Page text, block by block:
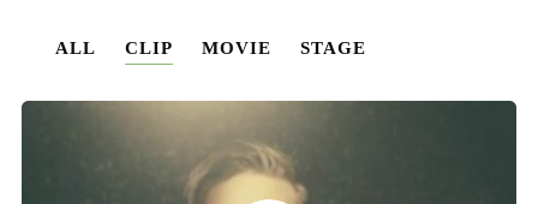
ALL CLIP MOVIE STAGE